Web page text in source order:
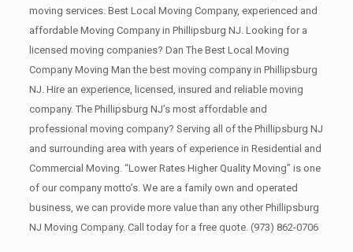
moving services. Best Local Moving Company, experienced and
affordable Moving Company in Phillipsburg NJ. Looking for a
licensed moving companies? Dan The Best Local Moving
Company Moving Man the best moving company in Phillipsburg
NJ. Hire an experience, licensed, insured and reliable moving
company. The Phillipsburg NJ’s most affordable and
professional moving company? Serving all of the Phillipsburg NJ
and surrounding area with years of experience in Residential and
Commercial Moving. “Lower Rates Higher Quality Moving” is one
of our company motto’s. We are a family own and operated
business, we can provide more value than any other Phillipsburg
NJ Moving Company. Call today for a free quote. (973) 862-0706